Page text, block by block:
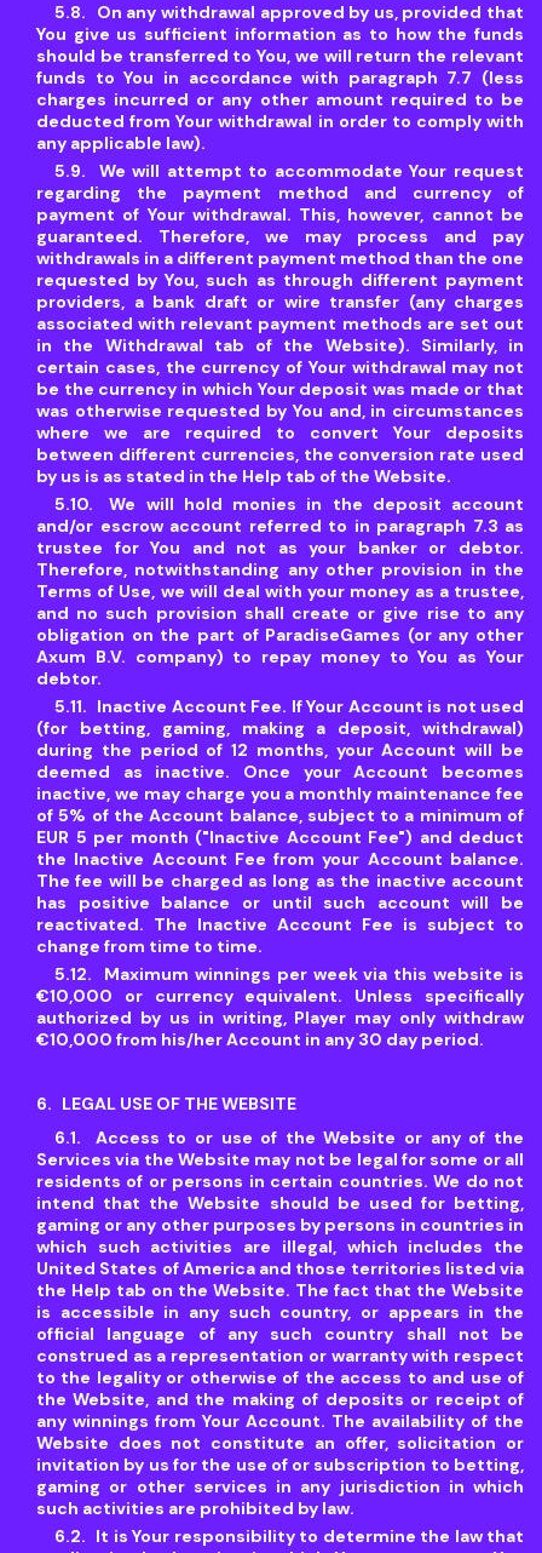
On any withdrawal approved by us, provided that
You give us sufficient information as to how the funds
should be transferred to You, we will return the relevant
funds to You in accordance with paragraph 7.7 (less
charges incurred or any other amount required to be
deducted from Your withdrawal in order to comply with
any applicable law).
We will attempt to accommodate Your request
regarding the payment method and currency of
payment of Your withdrawal. This, however, cannot be
guaranteed. Therefore, we may process and pay
withdrawals in a different payment method than the one
requested by You, such as through different payment
providers, a bank draft or wire transfer (any charges
associated with relevant payment methods are set out
in the Withdrawal tab of the Website). Similarly, in
certain cases, the currency of Your withdrawal may not
be the currency in which Your deposit was made or that
was otherwise requested by You and, in circumstances
where we are required to convert Your deposits
between different currencies, the conversion rate used
by us is as stated in the Help tab of the Website.
We will hold monies in the deposit account
and/or escrow account referred to in paragraph 7.3 as
trustee for You and not as your banker or debtor.
Therefore, notwithstanding any other provision in the
Terms of Use, we will deal with your money as a trustee,
and no such provision shall create or give rise to any
obligation on the part of ParadiseGames (or any other
Axum B.V. company) to repay money to You as Your
debtor.
Inactive Account Fee. If Your Account is not used
(for betting, gaming, making a deposit, withdrawal)
during the period of 12 months, your Account will be
deemed as inactive. Once your Account becomes
inactive, we may charge you a monthly maintenance fee
of 5% of the Account balance, subject to a minimum of
EUR 5 per month ("Inactive Account Fee") and deduct
the Inactive Account Fee from your Account balance.
The fee will be charged as long as the inactive account
has positive balance or until such account will be
reactivated. The Inactive Account Fee is subject to
change from time to time.
Maximum winnings per week via this website is
€10,000 or currency equivalent. Unless specifically
authorized by us in writing, Player may only withdraw
€10,000 from his/her Account in any 30 day period.
LEGAL USE OF THE WEBSITE
Access to or use of the Website or any of the
Services via the Website may not be legal for some or all
residents of or persons in certain countries. We do not
intend that the Website should be used for betting,
gaming or any other purposes by persons in countries in
which such activities are illegal, which includes the
United States of America and those territories listed via
the Help tab on the Website. The fact that the Website
is accessible in any such country, or appears in the
official language of any such country shall not be
construed as a representation or warranty with respect
to the legality or otherwise of the access to and use of
the Website, and the making of deposits or receipt of
any winnings from Your Account. The availability of the
Website does not constitute an offer, solicitation or
invitation by us for the use of or subscription to betting,
gaming or other services in any jurisdiction in which
such activities are prohibited by law.
It is Your responsibility to determine the law that